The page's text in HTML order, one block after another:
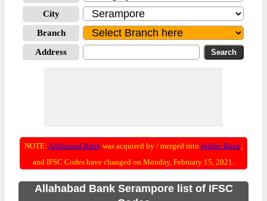
City
Branch
Address
NOTE: Allahabad Bankwas acquired by / merged into Indian Bank;
and IFSC Codes have changed on Monday, February 15, 2021.
Allahabad Bank Serampore list of IFSC